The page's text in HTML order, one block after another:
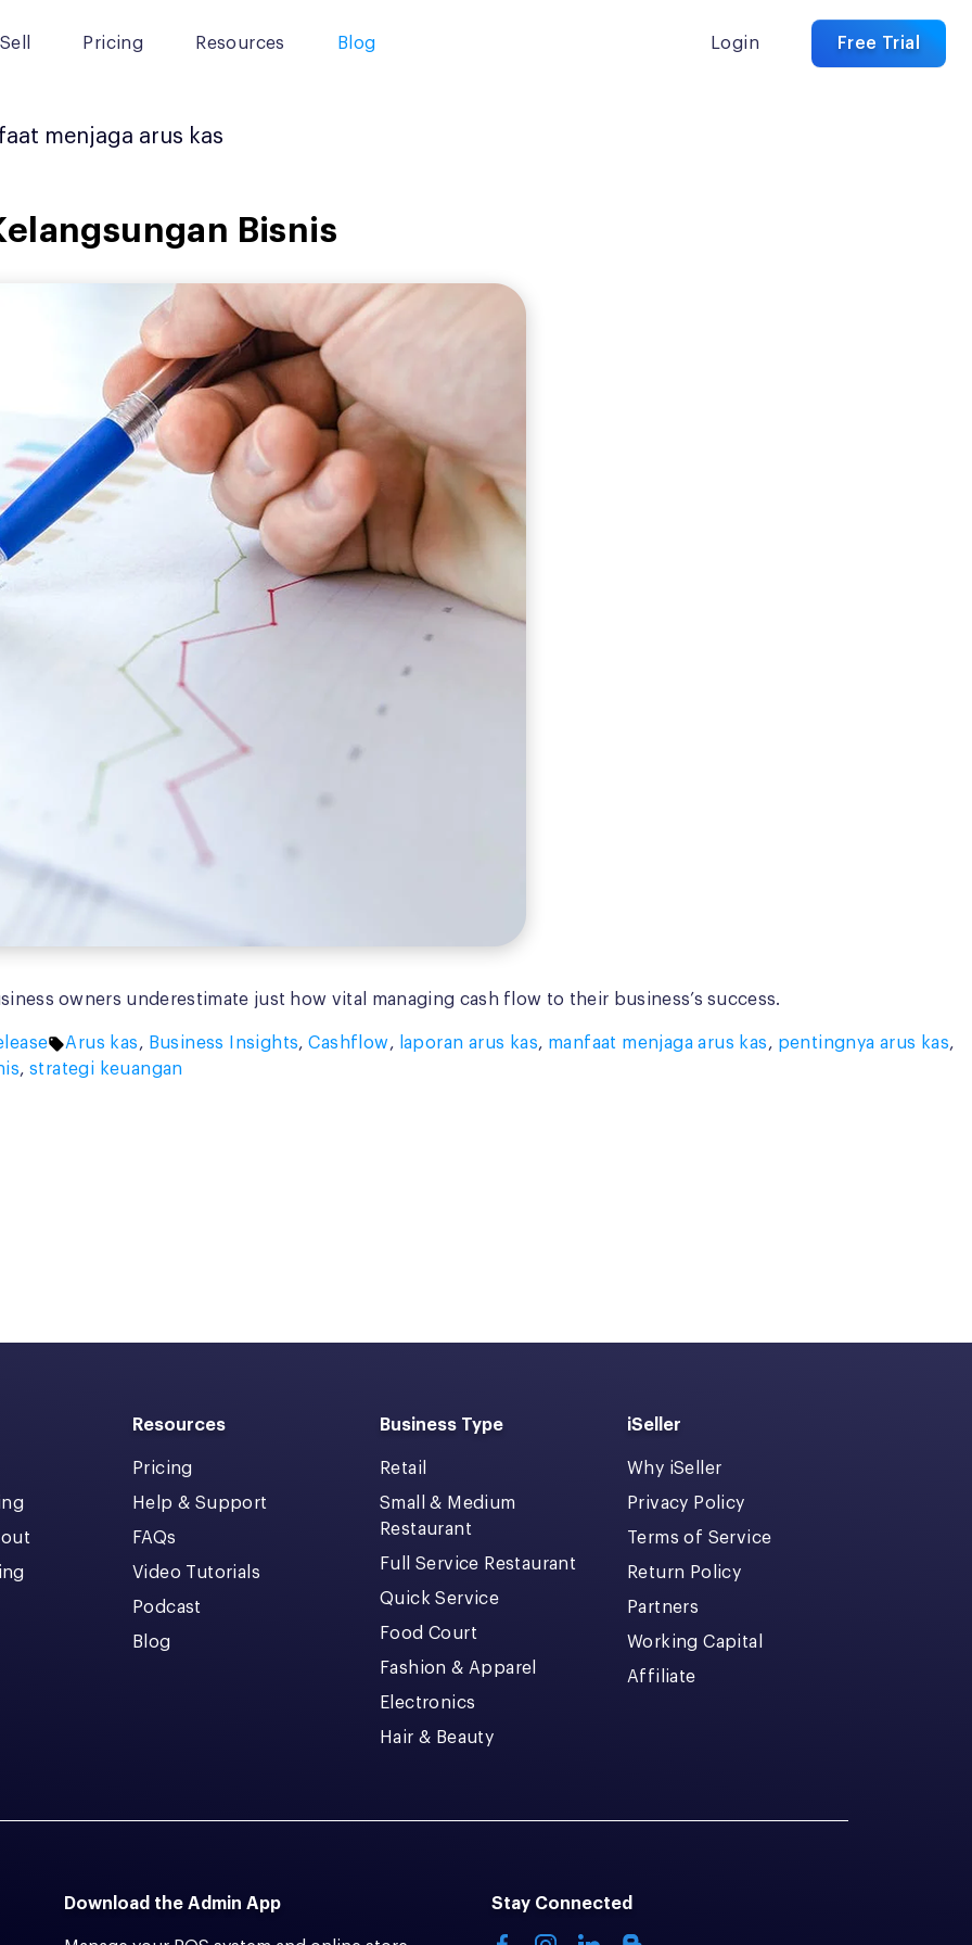
Pricing Resources Blog Login Free Trial
menjaga arus kas
Bisnis
owners underestimate just how vital managing cash flow to their business’s success.
Tags:
Arus kas, Business Insights,Cashflow, laporan arus kas, manfaat menjaga arus kas, pentingnya arus kas,
,strategi keuangan
Resources
Pricing
Help & Support
FAQs
Video Tutorials
Podcast
Blog
Business Type
Retail
Small & Medium
Restaurant
Full Service Restaurant
Quick Service
Food Court
Fashion & Apparel
Electronics
Hair & Beauty
iSeller
Why iSeller
Privacy Policy
Terms of Service
Return Policy
Partners
Working Capital
Affiliate
Download the Admin App Stay Connected